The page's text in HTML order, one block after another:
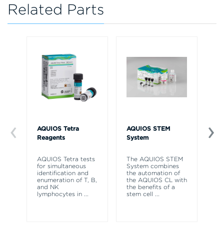
Related Parts
AQUIOS Tetra
Reagents
AQUIOS Tetra tests
for simultaneous
identification and
enumeration of T, B,
and NK
lymphocytes in ...
AQUIOS STEM
System
The AQUIOS STEM
System combines
the automation of
the AQUIOS CL with
the benefits of a
stem cell ...